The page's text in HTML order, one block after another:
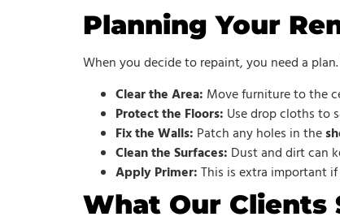
Planning Your
When you decide to repaint, you need a
Clear the Area: Move furniture to the
Protect the Floors: Use drop cloths to
Fix the Walls: Patch any holes in the
Clean the Surfaces: Dust and dirt can
Apply Primer:This is extra important
What Our Clients